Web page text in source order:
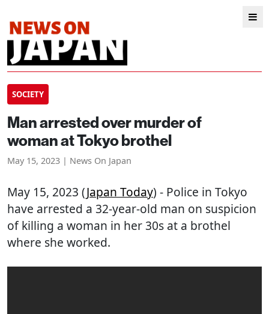
SOCIETY
Man arrested over murder of
woman at Tokyo brothel
May 15, 2023 | News On Japan
May 15, 2023 (Japan Today) - Police in Tokyo
have arrested a 32-year-old man on suspicion
of killing a woman in her 30s at a brothel
where she worked.